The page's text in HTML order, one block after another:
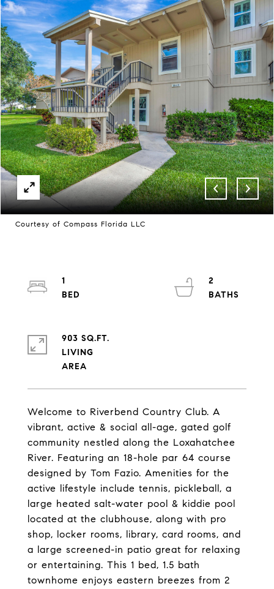
Courtesy of Compass Florida LLC
Welcome to Riverbend Country Club. A
vibrant, active & social all-age, gated golf
community nestled along the Loxahatchee
River. Featuring an 18-hole par 64 course
designed by Tom Fazio. Amenities for the
active lifestyle include tennis, pickleball, a
large heated salt-water pool & kiddie pool
located at the clubhouse, along with pro
shop, locker rooms, library, card rooms, and
a large screened-in patio great for relaxing
or entertaining. This 1 bed, 1.5 bath
townhome enjoys eastern breezes from 2
1
2
903 SQ.FT.
LIVING